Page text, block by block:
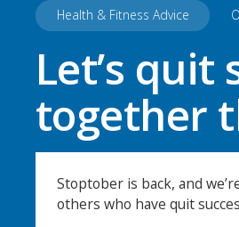
Health & Fitness Advice
Let’s quit
together
Stoptober is back, and
others who have quit